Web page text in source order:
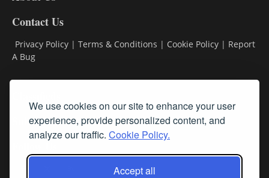
We use cookies on our site to enhance your user
experience, provide personalized content, and
analyze our traffic. Cookie Policy.
Accept all
Contact Us
Privacy Policy | Terms & Conditions | Cookie Policy | Report
A Bug
Subscribe
Follow Us